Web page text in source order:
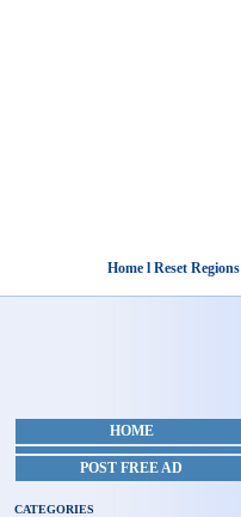
Home l Reset Regions
HOME
POST FREE AD
CATEGORIES